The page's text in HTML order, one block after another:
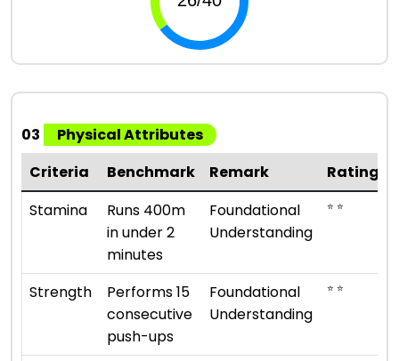
03
Physical Attributes
Criteria
Benchmark Remark
Rating
Stamina
Runs 400m
in under 2
minutes
Foundational
Understanding
⭐ ⭐
Strength
Performs 15
consecutive
push-ups
Foundational
Understanding
⭐ ⭐